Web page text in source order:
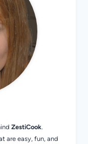
ZestiCook.
are easy, fun, and